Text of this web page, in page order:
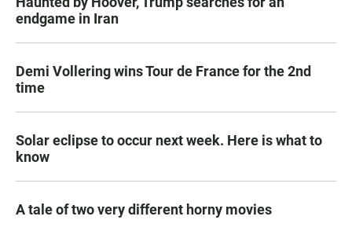
endgame in Iran
Demi Vollering wins Tour de France for the 2nd
time
Solar eclipse to occur next week. Here is what to
know
A tale of two very different horny movies